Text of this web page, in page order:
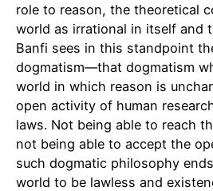
role to reason, the theoretical
world as irrational in itself and
Banfi sees in this standpoint
dogmatism—that dogmatism
world in which reason is
open activity of human
laws. Not being able to reach
not being able to accept the
such dogmatic philosophy
world to be lawless and